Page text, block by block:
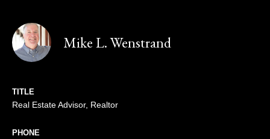
Mike L. Wenstrand
TITLE
Real Estate Advisor, Realtor
PHONE